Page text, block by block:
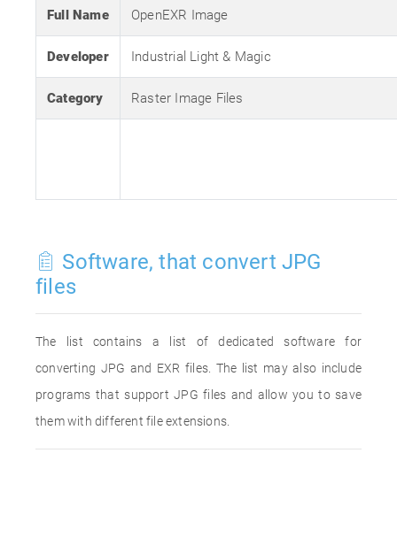
Full Name OpenEXR Image
Developer Industrial Light & Magic
Category Raster Image Files
Software, that convert JPG
files
The list contains a list of dedicated software for
converting JPG and EXR files. The list may also include
programs that support JPG files and allow you to save
them with different file extensions.